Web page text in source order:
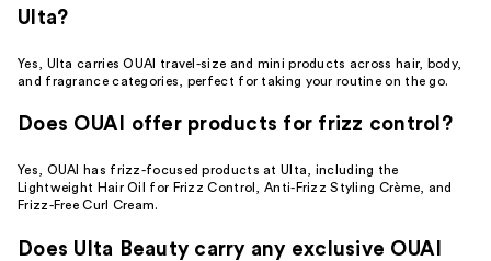
Ulta?
Yes, Ulta carries OUAI travel-size and mini products across hair, body,
and fragrance categories, perfect for taking your routine on the go.
Does OUAI offer products for frizz control?
Yes, OUAI has frizz-focused products at Ulta, including the
Lightweight Hair Oil for Frizz Control, Anti-Frizz Styling Crème, and
Frizz-Free Curl Cream.
Does Ulta Beauty carry any exclusive OUAI